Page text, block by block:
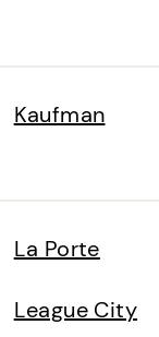
Kaufman
La Porte
League City